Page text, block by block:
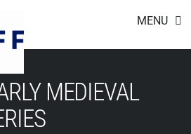
MENU
MEDIEVAL